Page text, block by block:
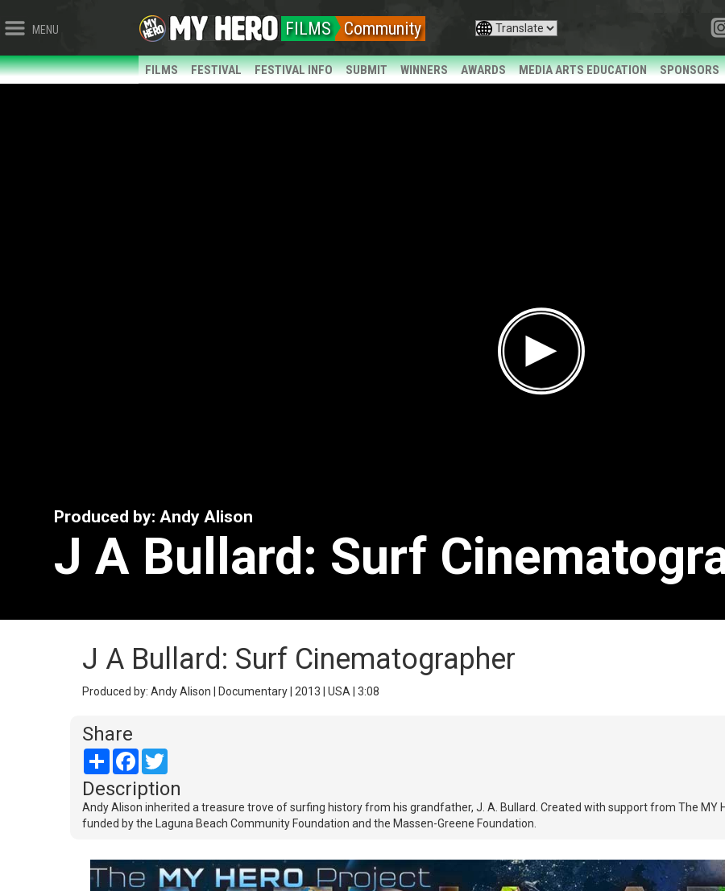
MENU FILMS Community
FILMS FESTIVAL FESTIVAL INFO SUBMIT WINNERS AWARDS MEDIA ARTS EDUCATION SPONSORS
Produced by: Andy Alison
J A Bullard: Surf
J A Bullard: Surf Cinematographer
Produced by: Andy Alison | Documentary | 2013 | USA | 3:08
Share
Share Facebook
Description
Andy Alison inherited a treasure trove of surfing history from his grandfather, J. A. Bullard. Created with support from The MY
funded by the Laguna Beach Community Foundation and the Massen-Greene Foundation.